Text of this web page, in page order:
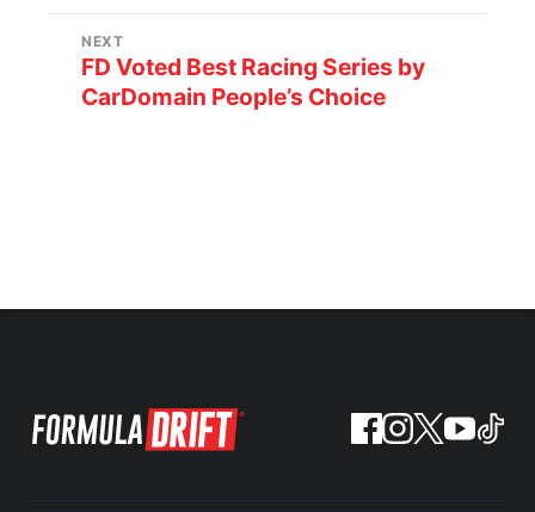
NEXT
FD Voted Best Racing Series by
CarDomain People’s Choice